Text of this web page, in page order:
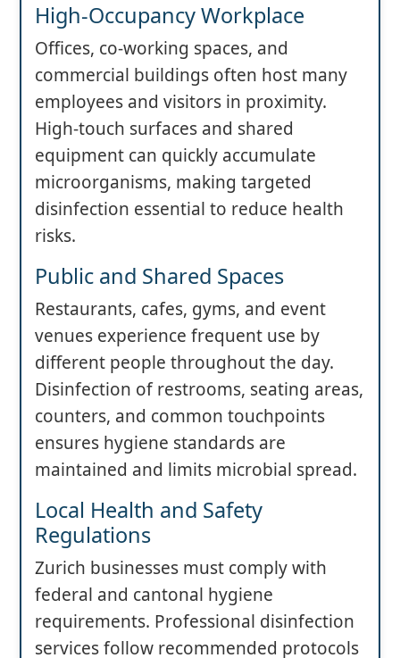
High-Occupancy Workplace
Offices, co-working spaces, and
commercial buildings often host many
employees and visitors in proximity.
High-touch surfaces and shared
equipment can quickly accumulate
microorganisms, making targeted
disinfection essential to reduce health
risks.
Public and Shared Spaces
Restaurants, cafes, gyms, and event
venues experience frequent use by
different people throughout the day.
Disinfection of restrooms, seating areas,
counters, and common touchpoints
ensures hygiene standards are
maintained and limits microbial spread.
Local Health and Safety
Regulations
Zurich businesses must comply with
federal and cantonal hygiene
requirements. Professional disinfection
services follow recommended protocols